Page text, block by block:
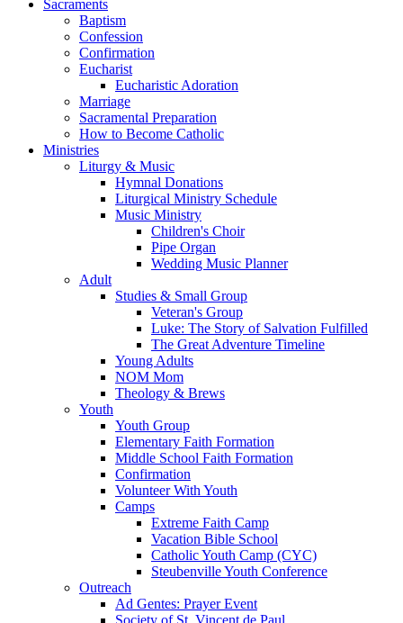
Sacraments
Baptism
Confession
Confirmation
Eucharist
Eucharistic Adoration
Marriage
Sacramental Preparation
How to Become Catholic
Ministries
Liturgy & Music
Hymnal Donations
Liturgical Ministry Schedule
Music Ministry
Children's Choir
Pipe Organ
Wedding Music Planner
Adult
Studies & Small Group
Veteran's Group
Luke: The Story of Salvation Fulfilled
The Great Adventure Timeline
Young Adults
NOM Mom
Theology & Brews
Youth
Youth Group
Elementary Faith Formation
Middle School Faith Formation
Confirmation
Volunteer With Youth
Camps
Extreme Faith Camp
Vacation Bible School
Catholic Youth Camp (CYC)
Steubenville Youth Conference
Outreach
Ad Gentes: Prayer Event
Society of St. Vincent de Paul